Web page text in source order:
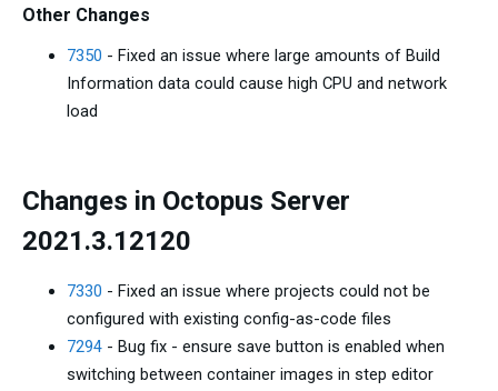
Other Changes
7350 - Fixed an issue where large amounts of Build
Information data could cause high CPU and network
load
Changes in Octopus Server
2021.3.12120
7330 - Fixed an issue where projects could not be
configured with existing config-as-code files
7294 - Bug fix - ensure save button is enabled when
switching between container images in step editor